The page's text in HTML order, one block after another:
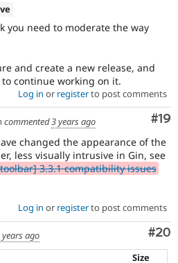
you need to moderate the way
and create a new release, and
continue working on it.
Log in or registerto post comments
#19
commented3 years ago
changed the appearance of the
less visually intrusive in Gin, see
3.3.1 compatibility issues
Log in or registerto post comments
#20
years ago
Size